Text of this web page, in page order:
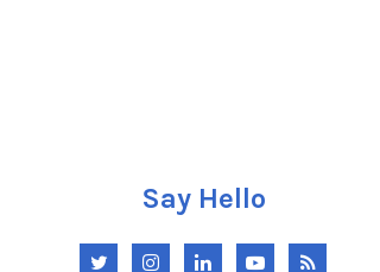
Say Hello
TwitterInstagram
LinkedInYouTubeRSS